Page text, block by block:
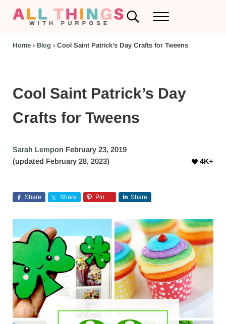
Search...Menu
Home› Blog › Cool Saint Patrick’s Day Crafts for Tweens
Cool Saint Patrick’s Day
Crafts for Tweens
Sarah Lempon February 23, 2019
(updated February 28, 2023)
4K+
Share Share Pin Share